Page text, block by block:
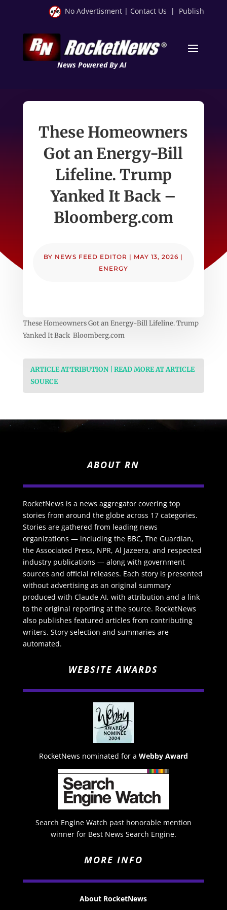
No Advertisment | Contact Us | Publish
News Powered By AI
These Homeowners
Got an Energy-Bill
Lifeline. Trump
Yanked It Back –
Bloomberg.com
BY NEWS FEED EDITOR | MAY 13, 2026 |
ENERGY
These Homeowners Got an Energy-Bill Lifeline. Trump
Yanked It Back Bloomberg.com
ARTICLE ATTRIBUTION | READ MORE AT ARTICLE
SOURCE
ABOUT RN
RocketNews is a news aggregator covering top
stories from around the globe across 17 categories.
Stories are gathered from leading news
organizations — including the BBC, The Guardian,
the Associated Press, NPR, Al Jazeera, and respected
industry publications — along with government
sources and official releases. Each story is presented
without advertising as an original summary
produced with Claude AI, with attribution and a link
to the original reporting at the source. RocketNews
also publishes featured articles from contributing
writers. Story selection and summaries are
automated.
WEBSITE AWARDS
RocketNews nominated for a Webby Award
Search Engine Watch past honorable mention
winner for Best News Search Engine.
MORE INFO
About RocketNews